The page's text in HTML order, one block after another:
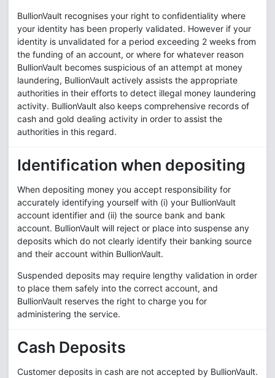
BullionVault recognises your right to confidentiality where
your identity has been properly validated. However if your
identity is unvalidated for a period exceeding 2 weeks from
the funding of an account, or where for whatever reason
BullionVault becomes suspicious of an attempt at money
laundering, BullionVault actively assists the appropriate
authorities in their efforts to detect illegal money laundering
activity. BullionVault also keeps comprehensive records of
cash and gold dealing activity in order to assist the
authorities in this regard.
Identification when depositing
When depositing money you accept responsibility for
accurately identifying yourself with (i) your BullionVault
account identifier and (ii) the source bank and bank
account. BullionVault will reject or place into suspense any
deposits which do not clearly identify their banking source
and their account within BullionVault.
Suspended deposits may require lengthy validation in order
to place them safely into the correct account, and
BullionVault reserves the right to charge you for
administering the service.
Cash Deposits
Customer deposits in cash are not accepted by BullionVault.